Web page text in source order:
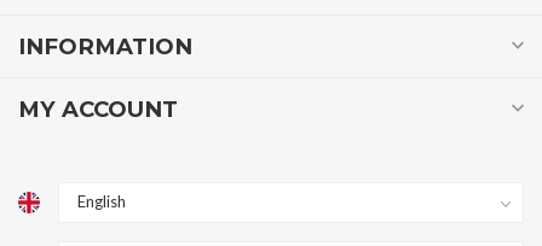
INFORMATION
MY ACCOUNT